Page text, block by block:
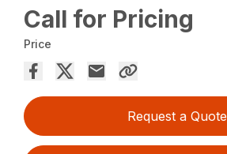
Call for Pricing
Price
Request a Quote